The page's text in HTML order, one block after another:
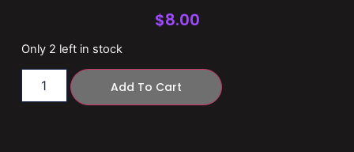
$8.00
Only 2 left in stock
Add To Cart